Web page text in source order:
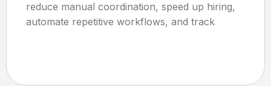
reduce manual coordination, speed up hiring,
automate repetitive workflows, and track